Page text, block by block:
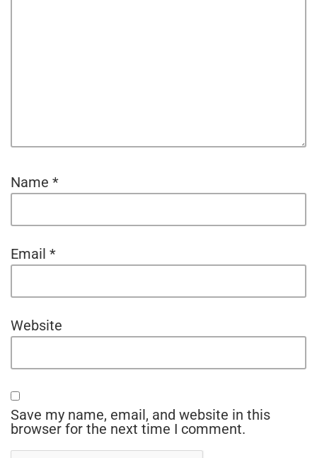
Name *
Email *
Website
Save my name, email, and website in this
browser for the next time I comment.